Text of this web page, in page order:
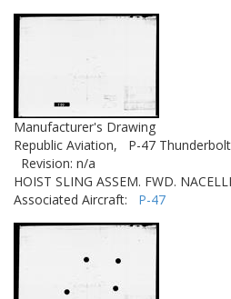
Manufacturer's Drawing
Republic Aviation,
P-47
Revision: n/a
HOIST SLING ASSEM. FWD.
Associated Aircraft: P-47